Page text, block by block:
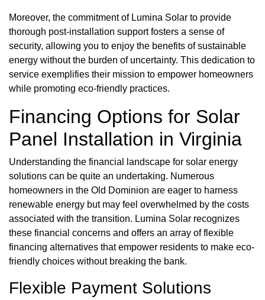
Moreover, the commitment of Lumina Solar to provide
thorough post-installation support fosters a sense of
security, allowing you to enjoy the benefits of sustainable
energy without the burden of uncertainty. This dedication to
service exemplifies their mission to empower homeowners
while promoting eco-friendly practices.
Financing Options for Solar
Panel Installation in Virginia
Understanding the financial landscape for solar energy
solutions can be quite an undertaking. Numerous
homeowners in the Old Dominion are eager to harness
renewable energy but may feel overwhelmed by the costs
associated with the transition. Lumina Solar recognizes
these financial concerns and offers an array of flexible
financing alternatives that empower residents to make eco-
friendly choices without breaking the bank.
Flexible Payment Solutions